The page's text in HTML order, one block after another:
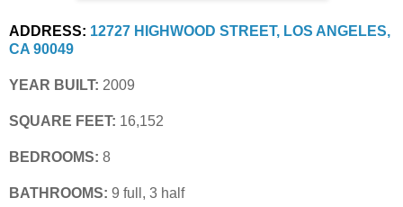
ADDRESS: 12727 HIGHWOOD STREET, LOS ANGELES,
CA 90049
YEAR BUILT: 2009
SQUARE FEET: 16,152
BEDROOMS: 8
BATHROOMS: 9 full, 3 half